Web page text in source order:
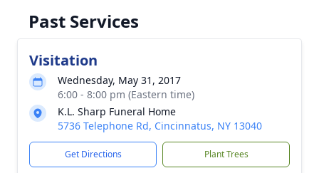
Past Services
Visitation
Wednesday, May 31, 2017
6:00 - 8:00 pm (Eastern time)
K.L. Sharp Funeral Home
5736 Telephone Rd, Cincinnatus, NY 13040
Get Directions Plant Trees